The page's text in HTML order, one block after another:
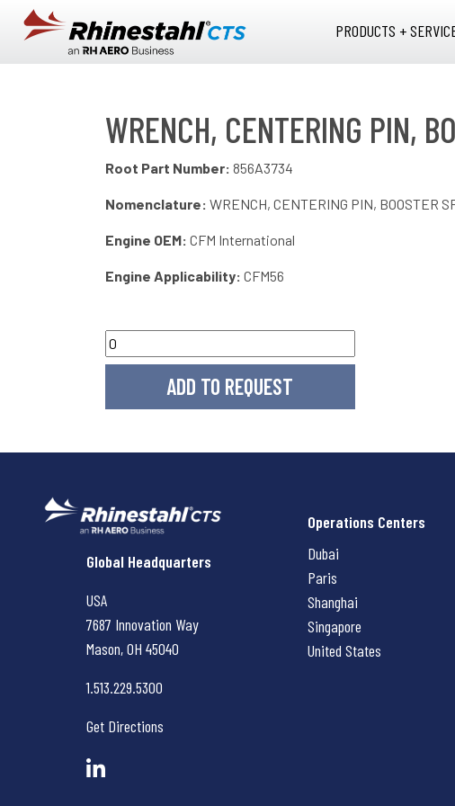
Skip to main content
PRODUCTS +
WRENCH, CENTERING PIN,
Root Part Number: 856A3734
Nomenclature: WRENCH, CENTERING PIN, BOOSTER
Engine OEM: CFM International
Engine Applicability: CFM56
Rhinestahl CTS
Global Headquarters
USA
7687 Innovation Way
Mason, OH 45040
1.513.229.5300
Get Directions
Operations Centers
Dubai
Paris
Shanghai
Singapore
United States